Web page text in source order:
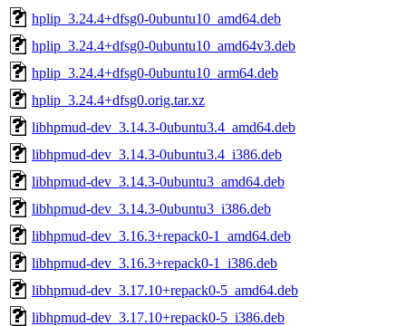
hplip_3.24.4+dfsg0-0ubuntu10_amd64.deb
hplip_3.24.4+dfsg0-0ubuntu10_amd64v3.deb
hplip_3.24.4+dfsg0-0ubuntu10_arm64.deb
hplip_3.24.4+dfsg0.orig.tar.xz
libhpmud-dev_3.14.3-0ubuntu3.4_amd64.deb
libhpmud-dev_3.14.3-0ubuntu3.4_i386.deb
libhpmud-dev_3.14.3-0ubuntu3_amd64.deb
libhpmud-dev_3.14.3-0ubuntu3_i386.deb
libhpmud-dev_3.16.3+repack0-1_amd64.deb
libhpmud-dev_3.16.3+repack0-1_i386.deb
libhpmud-dev_3.17.10+repack0-5_amd64.deb
libhpmud-dev_3.17.10+repack0-5_i386.deb